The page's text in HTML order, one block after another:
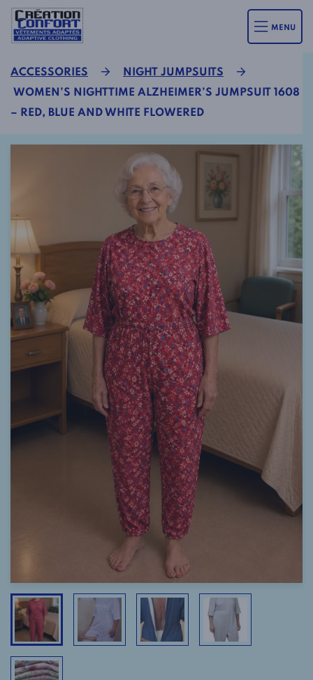
MENU
ACCESSORIES
NIGHT JUMPSUITS
WOMEN’S NIGHTTIME ALZHEIMER’S JUMPSUIT 1608
– RED, BLUE AND WHITE FLOWERED